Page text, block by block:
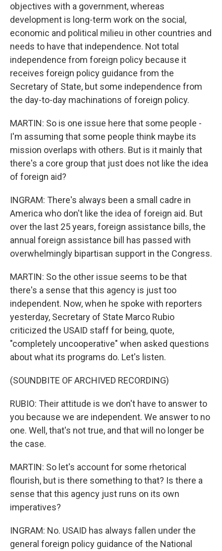
objectives with a government, whereas
development is long-term work on the social,
economic and political milieu in other countries and
needs to have that independence. Not total
independence from foreign policy because it
receives foreign policy guidance from the
Secretary of State, but some independence from
the day-to-day machinations of foreign policy.
MARTIN: So is one issue here that some people -
I'm assuming that some people think maybe its
mission overlaps with others. But is it mainly that
there's a core group that just does not like the idea
of foreign aid?
INGRAM: There's always been a small cadre in
America who don't like the idea of foreign aid. But
over the last 25 years, foreign assistance bills, the
annual foreign assistance bill has passed with
overwhelmingly bipartisan support in the Congress.
MARTIN: So the other issue seems to be that
there's a sense that this agency is just too
independent. Now, when he spoke with reporters
yesterday, Secretary of State Marco Rubio
criticized the USAID staff for being, quote,
"completely uncooperative" when asked questions
about what its programs do. Let's listen.
(SOUNDBITE OF ARCHIVED RECORDING)
RUBIO: Their attitude is we don't have to answer to
you because we are independent. We answer to no
one. Well, that's not true, and that will no longer be
the case.
MARTIN: So let's account for some rhetorical
flourish, but is there something to that? Is there a
sense that this agency just runs on its own
imperatives?
INGRAM: No. USAID has always fallen under the
general foreign policy guidance of the National